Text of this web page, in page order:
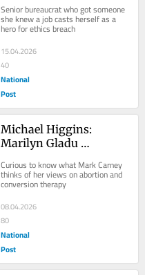
ethics?
Senior bureaucrat who got someone
she knew a job casts herself as a
hero for ethics breach
15.04.2026
40
National
Post
Michael Higgins:
Marilyn Gladu
Liberals — until 8
seconds ago
Curious to know what Mark Carney
thinks of her views on abortion and
conversion therapy
08.04.2026
80
National
Post